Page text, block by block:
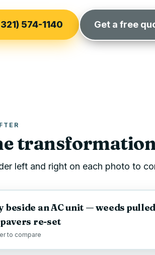
574-1140 Get a free
left and right on each photo to
beside an AC unit — weeds
re-set
to compare